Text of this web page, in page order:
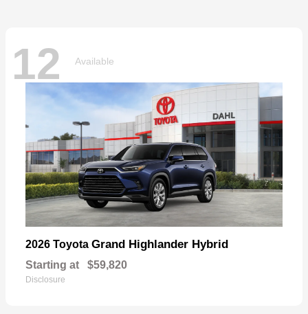
12 Available
2026 Toyota Grand Highlander Hybrid
Starting at $59,820
Disclosure